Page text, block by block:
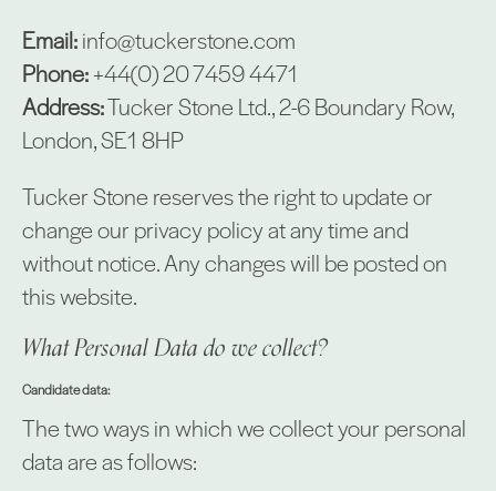
Email:info@tuckerstone.com
Phone:+44(0) 20 7459 4471
Address:Tucker Stone Ltd., 2-6 Boundary Row,
London, SE1 8HP
Tucker Stone reserves the right to update or
change our privacy policy at any time and
without notice. Any changes will be posted on
this website.
What Personal Data do we collect?
Candidate data:
The two ways in which we collect your personal
data are as follows: